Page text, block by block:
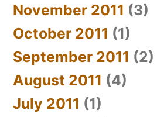
November 2011 (3)
October 2011 (1)
September 2011 (2)
August 2011 (4)
July 2011 (1)